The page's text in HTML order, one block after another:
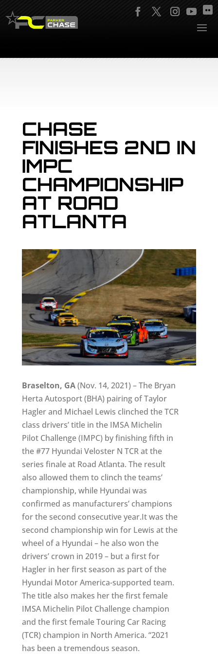
CHASE
FINISHES 2ND IN
IMPC
CHAMPIONSHIP
AT ROAD
ATLANTA
Braselton, GA(Nov. 14, 2021) – The Bryan
Herta Autosport (BHA) pairing of Taylor
Hagler and Michael Lewis clinched the TCR
class drivers’ title in the IMSA Michelin
Pilot Challenge (IMPC) by finishing fifth in
the #77 Hyundai Veloster N TCR at the
series finale at Road Atlanta. The result
also allowed them to clinch the teams’
championship, while Hyundai was
confirmed as manufacturers’ champions
for the second consecutive year.It was the
second championship win for Lewis at the
wheel of a Hyundai – he also won the
drivers’ crown in 2019 – but a first for
Hagler in her first season as part of the
Hyundai Motor America-supported team.
The title also makes her the first female
IMSA Michelin Pilot Challenge champion
and the first female Touring Car Racing
(TCR) champion in North America. “2021
has been a tremendous season.